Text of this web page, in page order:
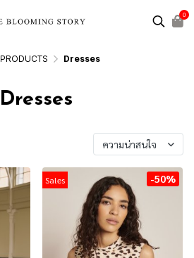
0
PRODUCTS Dresses
Dresses
ความน่าสนใจ
Sales -50%